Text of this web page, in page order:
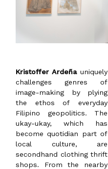
Kristoffer Ardeñauniquely
challenges genres of
image-making by plying
the ethos of everyday
Filipino geopolitics. The
ukay-ukay, which has
become quotidian part of
local culture, are
secondhand clothing thrift
shops. From the nearby
dress, replacing parts
with painted and cracked
tarp, the leftover
fragment stretched to
form a wall bound work.
Painting is usually brought
to the platform of
fashion; in the case of the
diptych, it is the other
way around. In a different